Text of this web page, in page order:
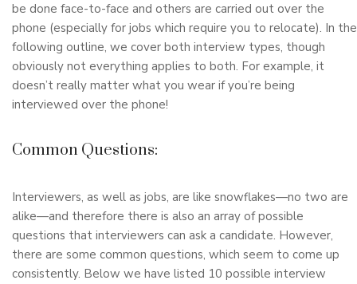
be done face-to-face and others are carried out over the
phone (especially for jobs which require you to relocate). In the
following outline, we cover both interview types, though
obviously not everything applies to both. For example, it
doesn’t really matter what you wear if you’re being
interviewed over the phone!
Common Questions:
Interviewers, as well as jobs, are like snowflakes—no two are
alike—and therefore there is also an array of possible
questions that interviewers can ask a candidate. However,
there are some common questions, which seem to come up
consistently. Below we have listed 10 possible interview